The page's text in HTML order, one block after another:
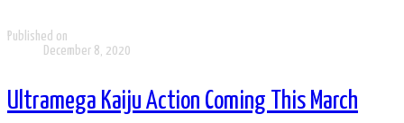
Published on
December 8, 2020
Ultramega Kaiju Action Coming This March